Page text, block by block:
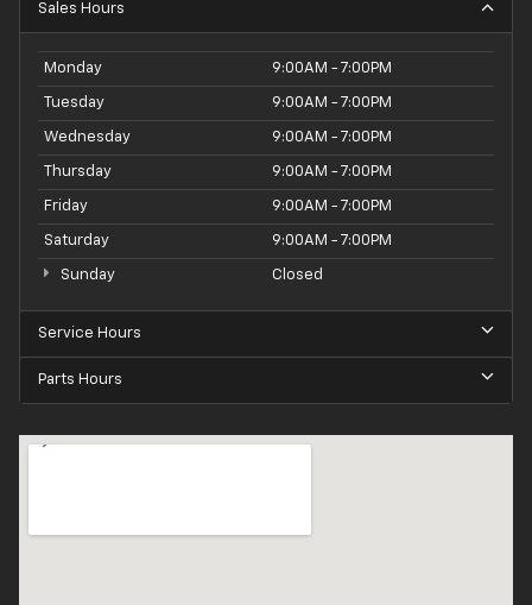
Sales Hours
Monday 9:00AM - 7:00PM
Tuesday 9:00AM - 7:00PM
Wednesday 9:00AM - 7:00PM
Thursday 9:00AM - 7:00PM
Friday 9:00AM - 7:00PM
Saturday 9:00AM - 7:00PM
Sunday Closed
Service Hours
Parts Hours